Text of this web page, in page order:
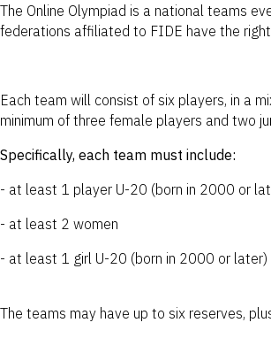
The Online Olympiad is a national teams
federations affiliated to FIDE have the
Each team will consist of six players, in a
minimum of three female players and two
Specifically, each team must include:
- at least 1 player U-20 (born in 2000 or
- at least 2 women
- at least 1 girl U-20 (born in 2000 or later)
The teams may have up to six reserves,